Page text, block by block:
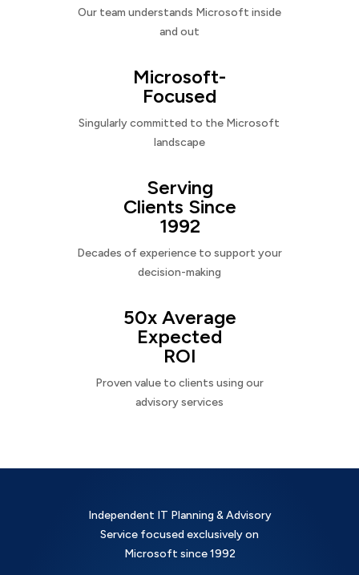
Our team understands Microsoft inside
and out
Microsoft-
Focused
Singularly committed to the Microsoft
landscape
Serving
Clients Since
1992
Decades of experience to support your
decision-making
50x Average
Expected
ROI
Proven value to clients using our
advisory services
Independent IT Planning & Advisory
Service focused exclusively on
Microsoft since 1992